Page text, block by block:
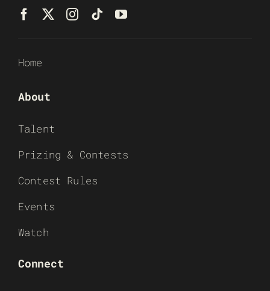
Home
About
Talent
Prizing & Contests
Contest Rules
Events
Watch
Connect